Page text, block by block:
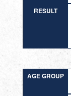
RESULT
AGE GROUP